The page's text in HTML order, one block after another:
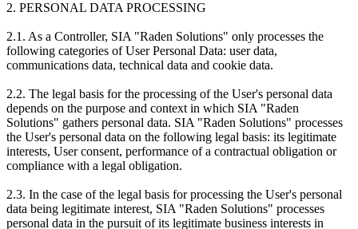
2. PERSONAL DATA PROCESSING
2.1. As a Controller, SIA "Raden Solutions" only processes the
following categories of User Personal Data: user data,
communications data, technical data and cookie data.
2.2. The legal basis for the processing of the User's personal data
depends on the purpose and context in which SIA "Raden
Solutions" gathers personal data. SIA "Raden Solutions" processes
the User's personal data on the following legal basis: its legitimate
interests, User consent, performance of a contractual obligation or
compliance with a legal obligation.
2.3. In the case of the legal basis for processing the User's personal
data being legitimate interest, SIA "Raden Solutions" processes
personal data in the pursuit of its legitimate business interests in